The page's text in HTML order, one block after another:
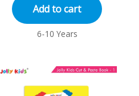
Add to cart
6-10 Years